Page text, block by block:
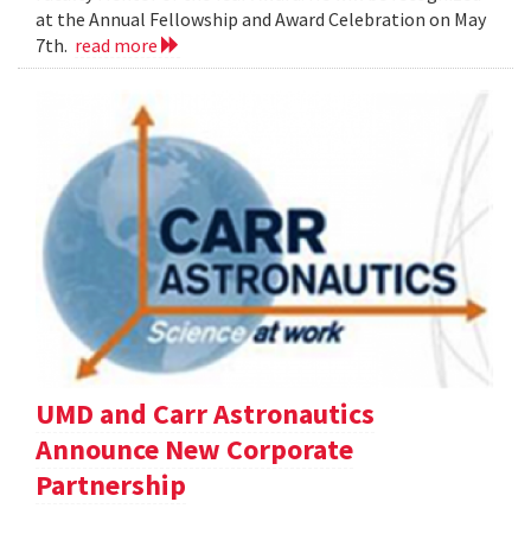
at the Annual Fellowship and Award Celebration on May
7th. read more
UMD and Carr Astronautics
Announce New Corporate
Partnership